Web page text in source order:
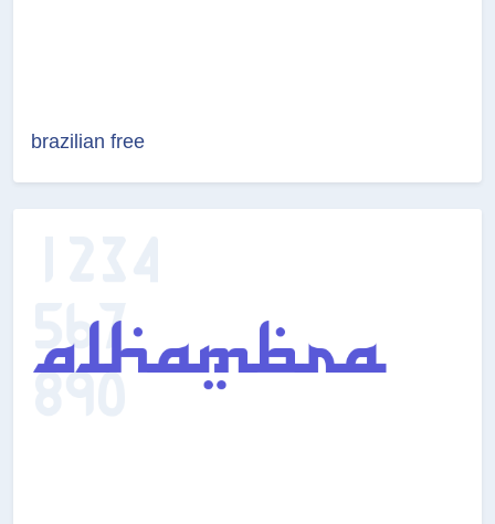
brazilian free